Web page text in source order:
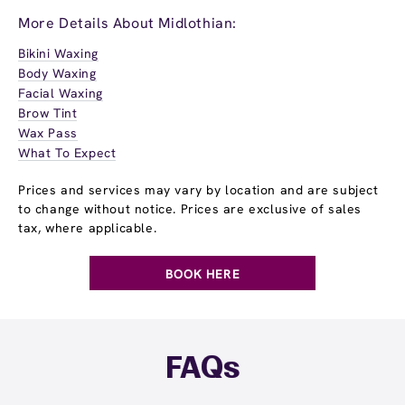
More Details About Midlothian:
Bikini Waxing
Body Waxing
Facial Waxing
Brow Tint
Wax Pass
What To Expect
Prices and services may vary by location and are subject
to change without notice. Prices are exclusive of sales
tax, where applicable.
BOOK HERE
FAQs